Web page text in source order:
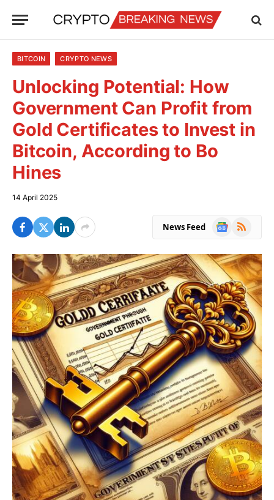
BITCOIN CRYPTO NEWS
Unlocking Potential: How
Government Can Profit from
Gold Certificates to Invest in
Bitcoin, According to Bo
Hines
14 April 2025
News Feed
Google
RSS